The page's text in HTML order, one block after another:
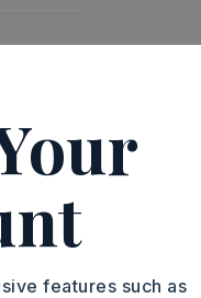
features such as